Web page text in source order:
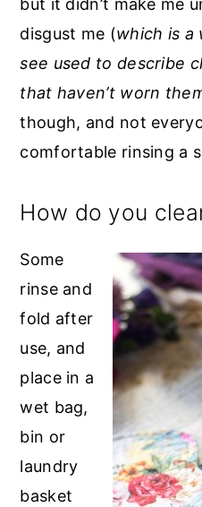
disgust me (which is a
see used to describe
that haven’t worn
though, and not
comfortable rinsing a
How do you
Some
rinse and
fold after
use, and
place in a
wet bag,
bin or
laundry
basket